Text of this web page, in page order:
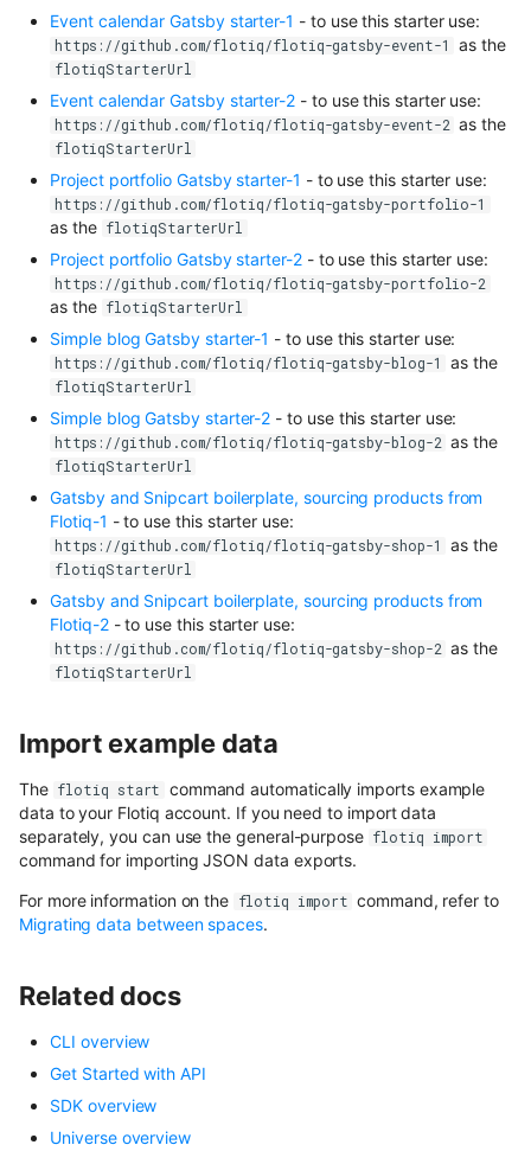
Event calendar Gatsby starter-1 - to use this starter use:
https://github.com/flotiq/flotiq-gatsby-event-1 as the
flotiqStarterUrl
Event calendar Gatsby starter-2 - to use this starter use:
https://github.com/flotiq/flotiq-gatsby-event-2 as the
flotiqStarterUrl
Project portfolio Gatsby starter-1 - to use this starter use:
https://github.com/flotiq/flotiq-gatsby-portfolio-1
as the flotiqStarterUrl
Project portfolio Gatsby starter-2- to use this starter use:
https://github.com/flotiq/flotiq-gatsby-portfolio-2
as the flotiqStarterUrl
Simple blog Gatsby starter-1 - to use this starter use:
https://github.com/flotiq/flotiq-gatsby-blog-1 as the
flotiqStarterUrl
Simple blog Gatsby starter-2 - to use this starter use:
https://github.com/flotiq/flotiq-gatsby-blog-2 as the
flotiqStarterUrl
Gatsby and Snipcart boilerplate, sourcing products from
Flotiq-1 - to use this starter use:
https://github.com/flotiq/flotiq-gatsby-shop-1 as the
flotiqStarterUrl
Gatsby and Snipcart boilerplate, sourcing products from
Flotiq-2- to use this starter use:
https://github.com/flotiq/flotiq-gatsby-shop-2 as the
flotiqStarterUrl
Import example data
The flotiq start command automatically imports example
data to your Flotiq account. If you need to import data
separately, you can use the general-purpose flotiq import
command for importing JSON data exports.
For more information on the flotiq import command, refer to
Migrating data between spaces.
Related docs
CLI overview
Get Started with API
SDK overview
Universe overview